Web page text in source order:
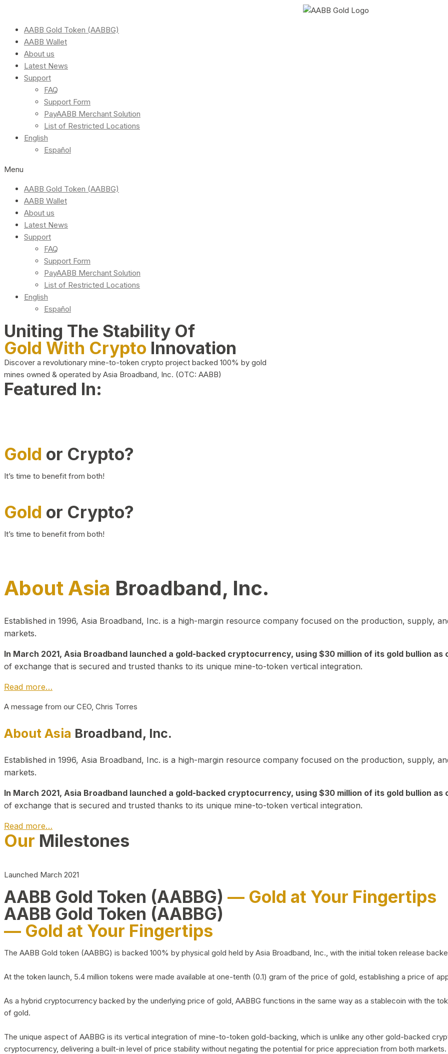
AABB Gold Token (AABBG)
AABB Wallet
About us
Latest News
Support
FAQ
Support Form
PayAABB Merchant Solution
List of Restricted Locations
English
Español
Menu
AABB Gold Token (AABBG)
AABB Wallet
About us
Latest News
Support
FAQ
Support Form
PayAABB Merchant Solution
List of Restricted Locations
English
Español
Uniting The Stability Of
Gold With Crypto Innovation
Discover a revolutionary mine-to-token crypto project backed 100% by gold
mines owned & operated by Asia Broadband, Inc. (OTC: AABB)
Featured In:
Gold or Crypto?
It’s time to benefit from both!
Gold or Crypto?
It’s time to benefit from both!
About Asia Broadband, Inc.
Established in 1996, Asia Broadband, Inc. is a high-margin resource company focused on the production, supply,
markets.
In March 2021, Asia Broadband launched a gold-backed cryptocurrency, using $30 million of its gold bullion as
of exchange that is secured and trusted thanks to its unique mine-to-token vertical integration.
Read more…
A message from our CEO, Chris Torres
About Asia Broadband, Inc.
Established in 1996, Asia Broadband, Inc. is a high-margin resource company focused on the production, supply,
markets.
In March 2021, Asia Broadband launched a gold-backed cryptocurrency, using $30 million of its gold bullion as
of exchange that is secured and trusted thanks to its unique mine-to-token vertical integration.
Read more…
Our Milestones
Launched March 2021
AABB Gold Token (AABBG) — Gold at Your Fingertips
AABB Gold Token (AABBG)
— Gold at Your Fingertips
The AABB Gold token (AABBG) is backed 100% by physical gold held by Asia Broadband, Inc., with the initial token release
At the token launch, 5.4 million tokens were made available at one-tenth (0.1) gram of the price of gold, establishing a price of
As a hybrid cryptocurrency backed by the underlying price of gold, AABBG functions in the same way as a stablecoin with the
of gold.
The unique aspect of AABBG is its vertical integration of mine-to-token gold-backing, which is unlike any other gold-backed
cryptocurrency, delivering a built-in level of price stability without negating the potential for price appreciation from both markets.